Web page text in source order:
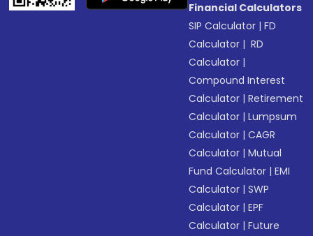
Financial Calculators
SIP Calculator |FD
Calculator | RD
Calculator |
Compound Interest
Calculator |Retirement
Calculator |Lumpsum
Calculator |CAGR
Calculator |Mutual
Fund Calculator |EMI
Calculator |SWP
Calculator |EPF
Calculator |Future